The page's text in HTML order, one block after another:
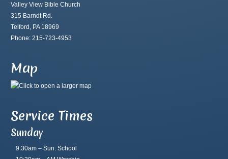
Valley View Bible Church
315 Barndt Rd.
Telford, PA 18969
Phone: 215-723-4953
Map
Service Times
Sunday
9:30am – Sun. School